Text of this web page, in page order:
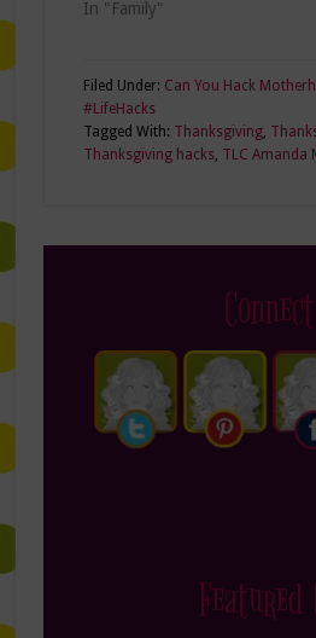
In "Family"
Filed Under: Can You Hack
#LifeHacks
Tagged With: Thanksgiving,
Thanksgiving hacks, TLC Amanda
Connect
Featured